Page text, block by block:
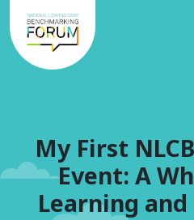
My First
Event: A
Learning